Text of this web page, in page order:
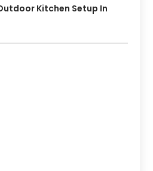
Kitchen Setup In